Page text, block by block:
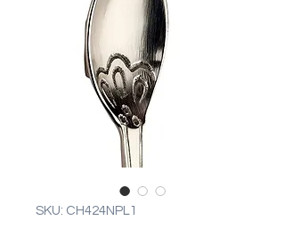
SKU: CH424NPL1